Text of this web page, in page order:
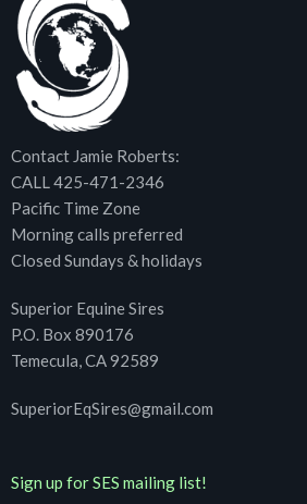
Contact Jamie Roberts:
CALL 425-471-2346
Pacific Time Zone
Morning calls preferred
Closed Sundays & holidays
Superior Equine Sires
P.O. Box 890176
Temecula, CA 92589
SuperiorEqSires@gmail.com
Sign up for SES mailing list!